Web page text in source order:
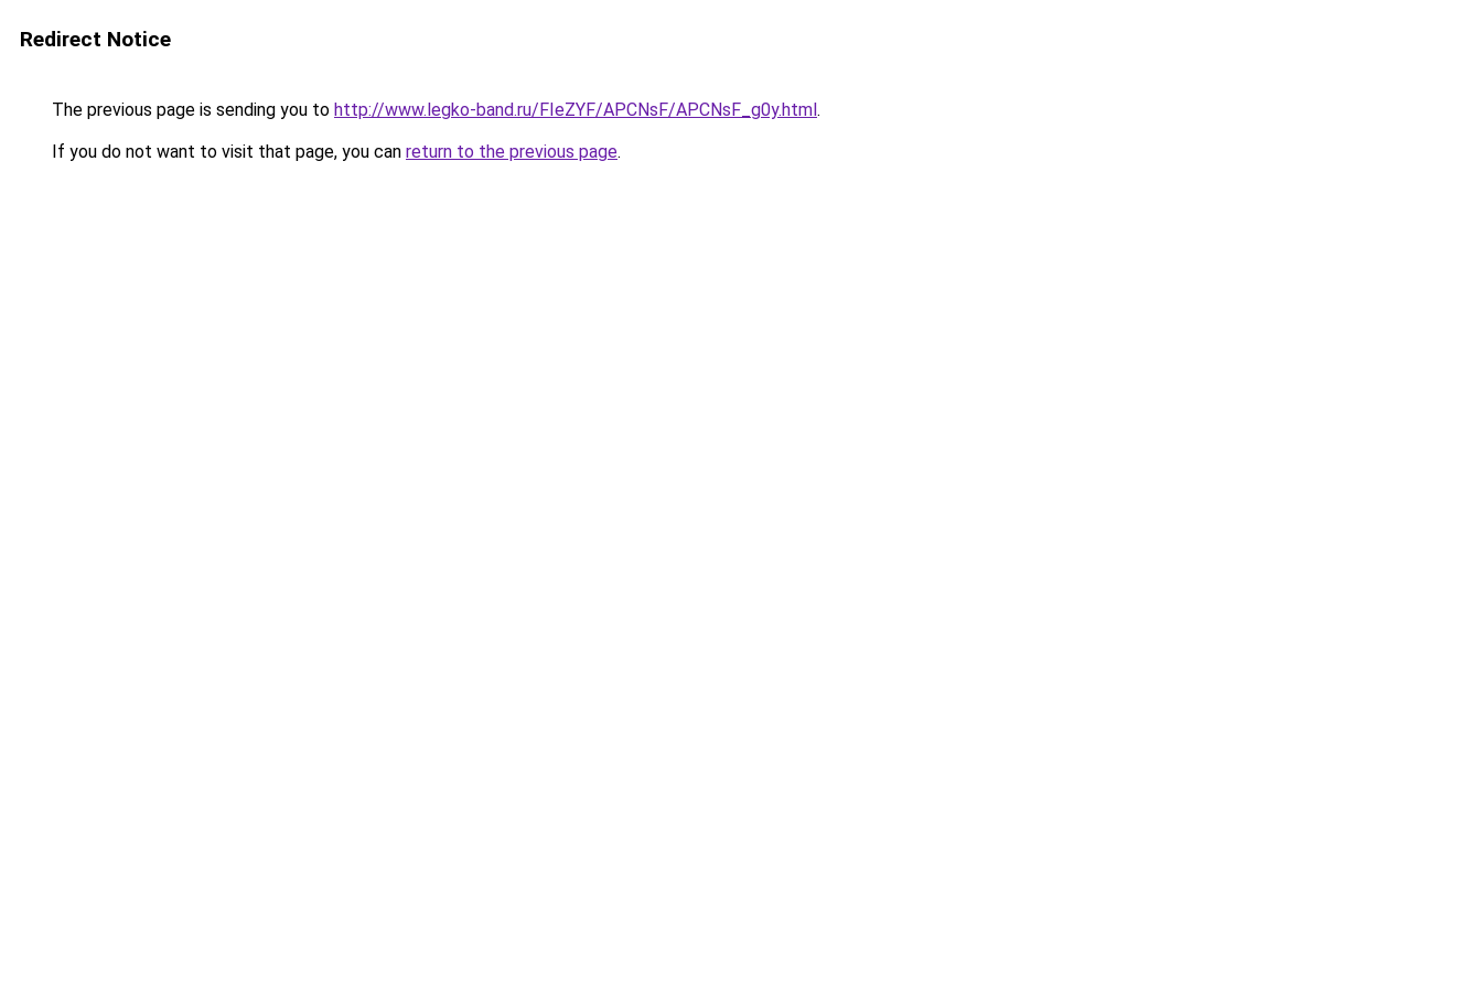
Redirect Notice
The previous page is sending you to http://www.legko-band.ru/FIeZYF/APCNsF/APCNsF_g0y.html.
If you do not want to visit that page, you can return to the previous page.